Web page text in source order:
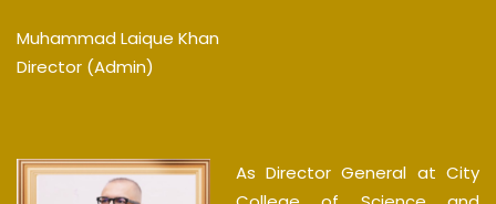
Muhammad Laique Khan
Director (Admin)
As Director General at City